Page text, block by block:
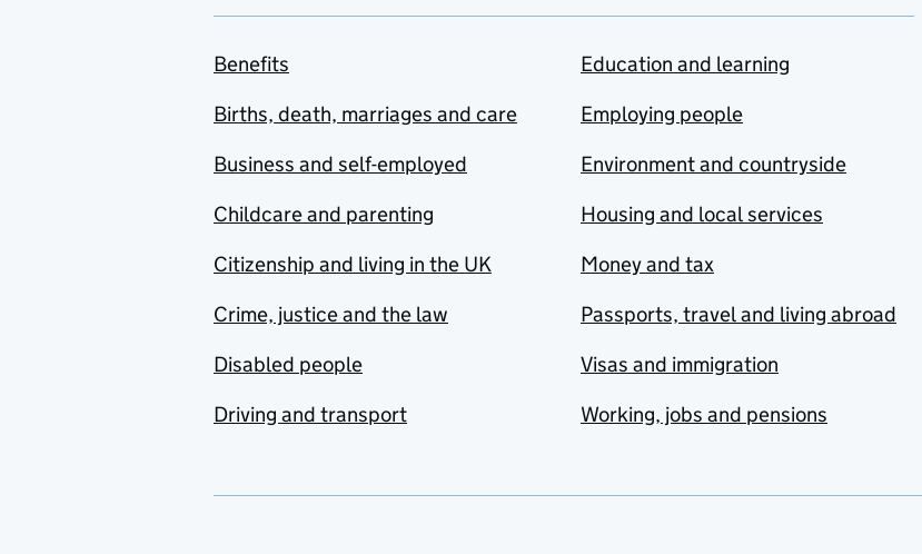
Benefits
Births, death, marriages and care
Business and self-employed
Childcare and parenting
Citizenship and living in the UK
Crime, justice and the law
Disabled people
Driving and transport
Education and learning
Employing people
Environment and countryside
Housing and local services
Money and tax
Passports, travel and living abroad
Visas and immigration
Working, jobs and pensions